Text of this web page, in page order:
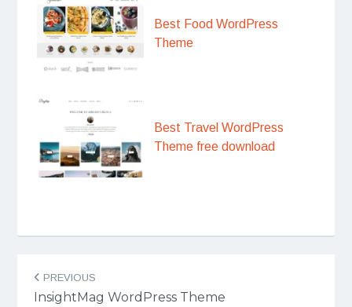
Best Food WordPress
Theme
Best Travel WordPress
Theme free download
Post
navigation
PREVIOUS
InsightMag WordPress Theme